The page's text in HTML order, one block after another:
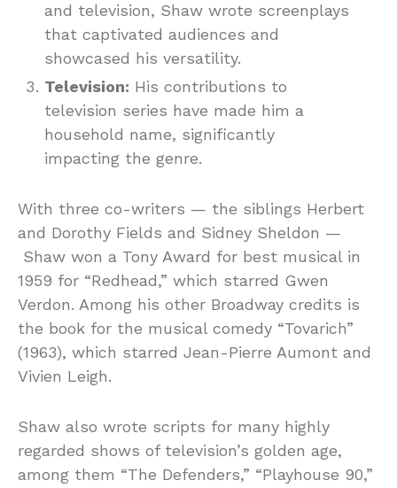
and television, Shaw wrote screenplays
that captivated audiences and
showcased his versatility.
Television: His contributions to
television series have made him a
household name, significantly
impacting the genre.
With three co-writers — the siblings Herbert
and Dorothy Fields and Sidney Sheldon —
Shaw won a Tony Award for best musical in
1959 for “Redhead,” which starred Gwen
Verdon. Among his other Broadway credits is
the book for the musical comedy “Tovarich”
(1963), which starred Jean-Pierre Aumont and
Vivien Leigh.
Shaw also wrote scripts for many highly
regarded shows of television’s golden age,
among them “The Defenders,” “Playhouse 90,”